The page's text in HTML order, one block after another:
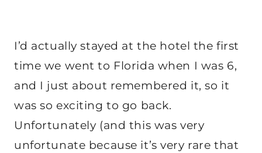
I’d actually stayed at the hotel the first
time we went to Florida when I was 6,
and I just about remembered it, so it
was so exciting to go back.
Unfortunately (and this was very
unfortunate because it’s very rare that